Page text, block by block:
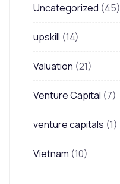
Uncategorized (45)
upskill (14)
Valuation (21)
Venture Capital (7)
venture capitals (1)
Vietnam (10)